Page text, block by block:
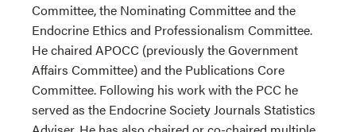
Committee, the Nominating Committee and the
Endocrine Ethics and Professionalism Committee.
He chaired APOCC (previously the Government
Affairs Committee) and the Publications Core
Committee. Following his work with the PCC he
served as the Endocrine Society Journals Statistics